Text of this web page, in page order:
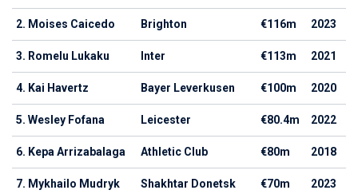
2. Moises Caicedo Brighton €116m 2023
3. Romelu Lukaku Inter €113m 2021
4. Kai Havertz Bayer Leverkusen €100m 2020
5. Wesley Fofana Leicester €80.4m 2022
6. Kepa Arrizabalaga Athletic Club €80m 2018
7. Mykhailo Mudryk Shakhtar Donetsk €70m 2023